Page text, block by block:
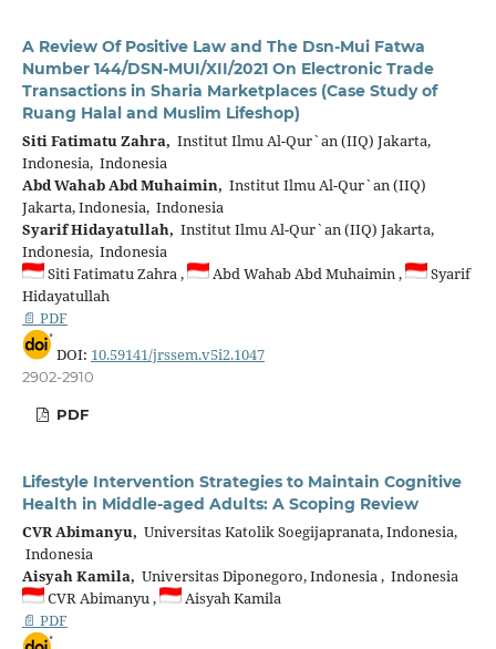
A Review Of Positive Law and The Dsn-Mui Fatwa
Number 144/DSN-MUI/XII/2021 On Electronic Trade
Transactions in Sharia Marketplaces (Case Study of
Ruang Halal and Muslim Lifeshop)
Siti Fatimatu Zahra, Institut Ilmu Al-Qur`an (IIQ) Jakarta,
Indonesia, Indonesia
Abd Wahab Abd Muhaimin, Institut Ilmu Al-Qur`an (IIQ)
Jakarta, Indonesia, Indonesia
Syarif Hidayatullah, Institut Ilmu Al-Qur`an (IIQ) Jakarta,
Indonesia, Indonesia
Siti Fatimatu Zahra ,
Abd Wahab Abd Muhaimin ,
Syarif
Hidayatullah
📄 PDF
DOI: 10.59141/jrssem.v5i2.1047
2902-2910
PDF
Lifestyle Intervention Strategies to Maintain Cognitive
Health in Middle-aged Adults: A Scoping Review
CVR Abimanyu, Universitas Katolik Soegijapranata, Indonesia,
Indonesia
Aisyah Kamila, Universitas Diponegoro, Indonesia , Indonesia
CVR Abimanyu ,
Aisyah Kamila
📄 PDF